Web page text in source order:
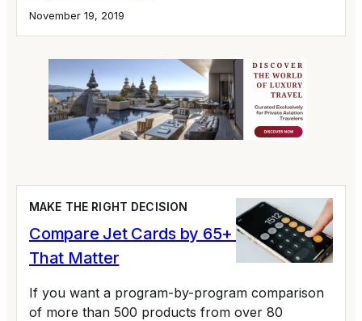
November 19, 2019
MAKE THE RIGHT DECISION
Compare Jet Cards by 65+ Variables
That Matter
If you want a program-by-program comparison
of more than 500 products from over 80